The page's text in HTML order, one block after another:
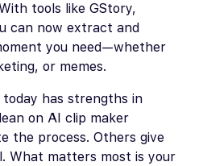
tools like GStory,
can now extract and
you need—whether
or memes.
today has strengths in
on AI clip maker
the process. Others give
What matters most is your